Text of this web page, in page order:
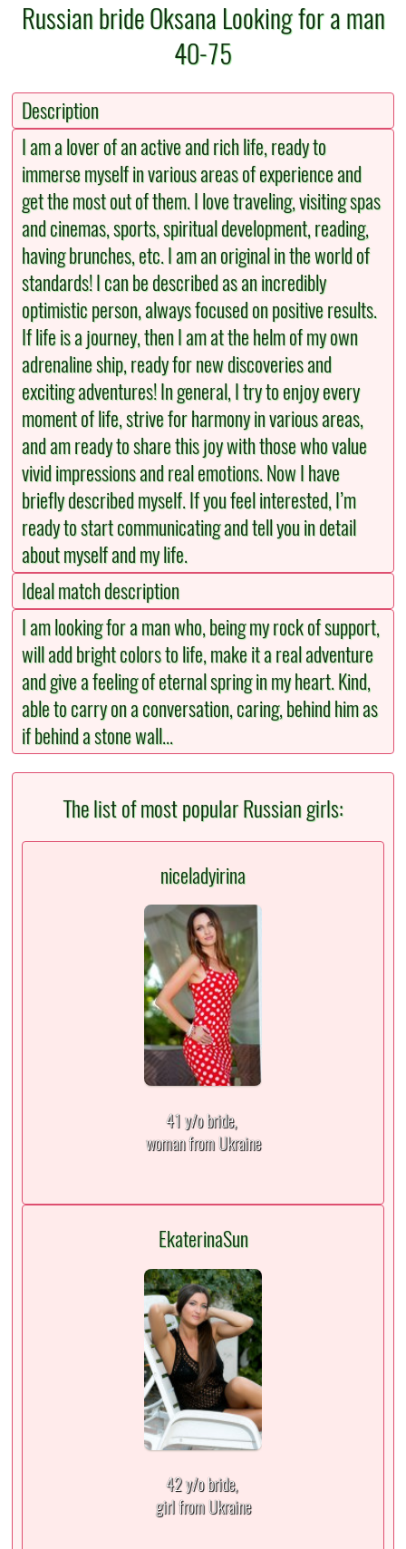
Russian bride Oksana Looking for a man
40-75
Description
I am a lover of an active and rich life, ready to
immerse myself in various areas of experience and
get the most out of them. I love traveling, visiting spas
and cinemas, sports, spiritual development, reading,
having brunches, etc. I am an original in the world of
standards! I can be described as an incredibly
optimistic person, always focused on positive results.
If life is a journey, then I am at the helm of my own
adrenaline ship, ready for new discoveries and
exciting adventures! In general, I try to enjoy every
moment of life, strive for harmony in various areas,
and am ready to share this joy with those who value
vivid impressions and real emotions. Now I have
briefly described myself. If you feel interested, I’m
ready to start communicating and tell you in detail
about myself and my life.
Ideal match description
I am looking for a man who, being my rock of support,
will add bright colors to life, make it a real adventure
and give a feeling of eternal spring in my heart. Kind,
able to carry on a conversation, caring, behind him as
if behind a stone wall...
The list of most popular Russian girls:
niceladyirina
41 y/o bride,
woman from Ukraine
EkaterinaSun
42 y/o bride,
girl from Ukraine